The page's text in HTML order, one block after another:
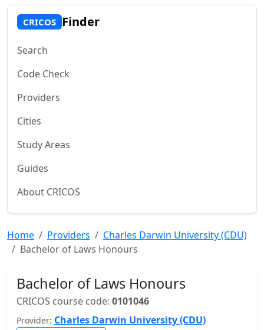
CRICOS Finder
Search
Code Check
Providers
Cities
Study Areas
Guides
About CRICOS
Home Providers
Charles Darwin University (CDU)
Bachelor of Laws Honours
Bachelor of Laws Honours
CRICOS course code: 0101046
Provider: Charles Darwin University (CDU)